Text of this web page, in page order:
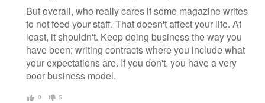
But overall, who really cares if some magazine writes
to not feed your staff. That doesn't affect your life. At
least, it shouldn't. Keep doing business the way you
have been; writing contracts where you include what
your expectations are. If you don't, you have a very
poor business model.
0 5